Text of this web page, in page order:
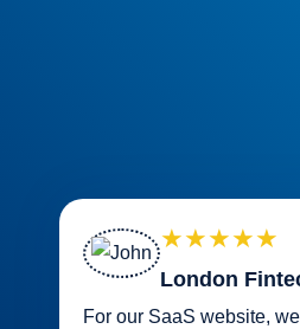
★★★★★
London
For our SaaS website,